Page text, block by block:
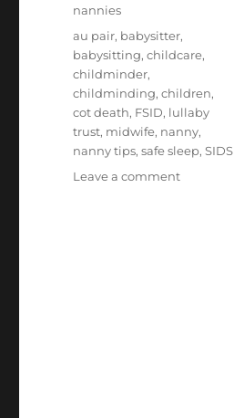
Categories
nannies
Tags
au pair, babysitter,
babysitting,childcare,
childminder,
childminding,children,
cot death, FSID, lullaby
trust, midwife, nanny,
nanny tips,safe sleep,SIDS
Leave a commenton